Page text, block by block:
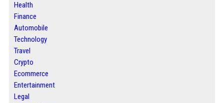
Health
Finance
Automobile
Technology
Travel
Crypto
Ecommerce
Entertainment
Legal